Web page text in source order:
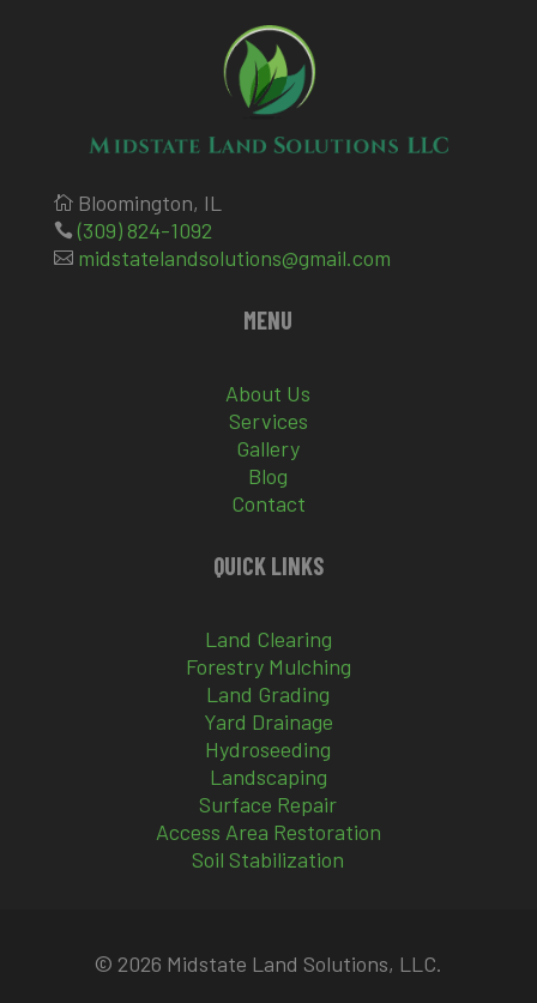
Bloomington, IL
 (309) 824-1092
 midstatelandsolutions@gmail.com
MENU
About Us
Services
Gallery
Blog
Contact
QUICK LINKS
Land Clearing
Forestry Mulching
Land Grading
Yard Drainage
Hydroseeding
Landscaping
Surface Repair
Access Area Restoration
Soil Stabilization
© 2026 Midstate Land Solutions, LLC.